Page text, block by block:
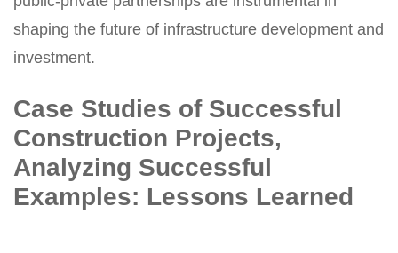
shaping the future of infrastructure development and
investment.
Case Studies of Successful
Construction Projects,
Analyzing Successful
Examples: Lessons Learned